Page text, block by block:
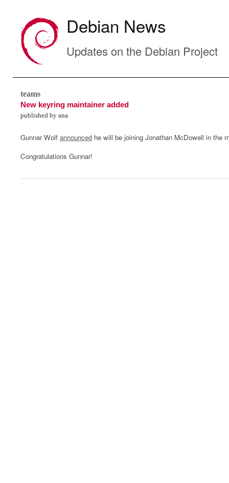
Debian News
Updates on the Debian Project
teams
New keyring maintainer added
published by ana
Gunnar Wolf announced he will be joining Jonathan McDowell in the
Congratulations Gunnar!